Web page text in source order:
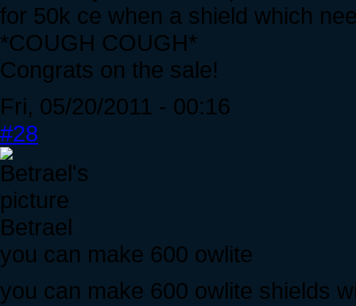
for 50k ce when a shield which
*COUGH COUGH*
Congrats on the sale!
Fri, 05/20/2011 - 00:16
#28
Betrael
you can make 600 owlite
you can make 600 owlite shields